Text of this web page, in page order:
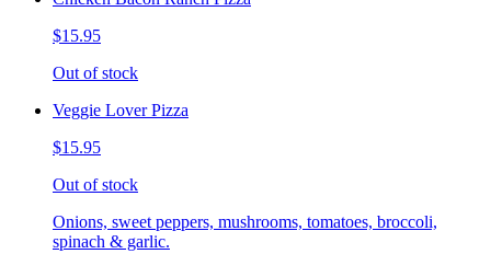
$15.95
Out of stock
Veggie Lover Pizza
$15.95
Out of stock
Onions, sweet peppers, mushrooms, tomatoes, broccoli,
spinach & garlic.